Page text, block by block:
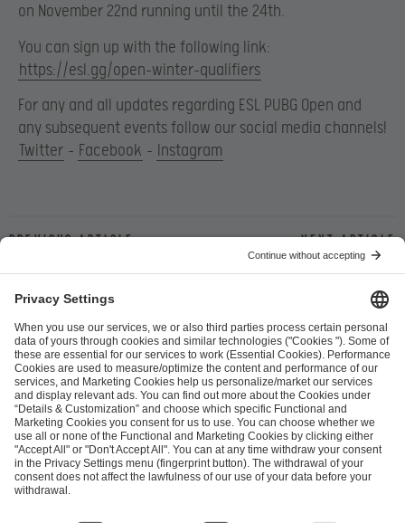
on November 22nd running until the 24th.
You can sign up with the following link:
https://esl.gg/open-winter-qualifiers
For any and all updates regarding ESL PUBG Open and
any subsequent events follow our social media channels!
Twitter – Facebook – Instagram
Previous article Next article
ESL FACEIT Group GER GmbH
Schanzenstraße 23
51063 Cologne, Germany
info@efg.gg